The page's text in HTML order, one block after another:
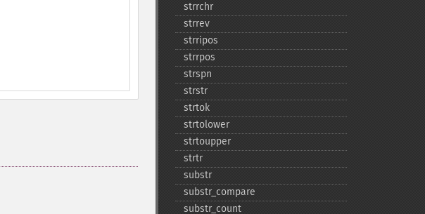
strrchr
strrev
strripos
strrpos
strspn
strstr
strtok
strtolower
strtoupper
strtr
substr
substr_​compare
substr_​count